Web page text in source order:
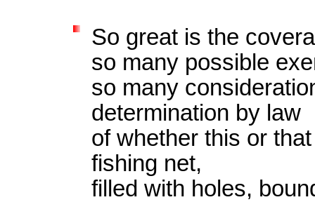
So great is the
so many possible
so many
determination by law
of whether this or
fishing net,
filled with holes,